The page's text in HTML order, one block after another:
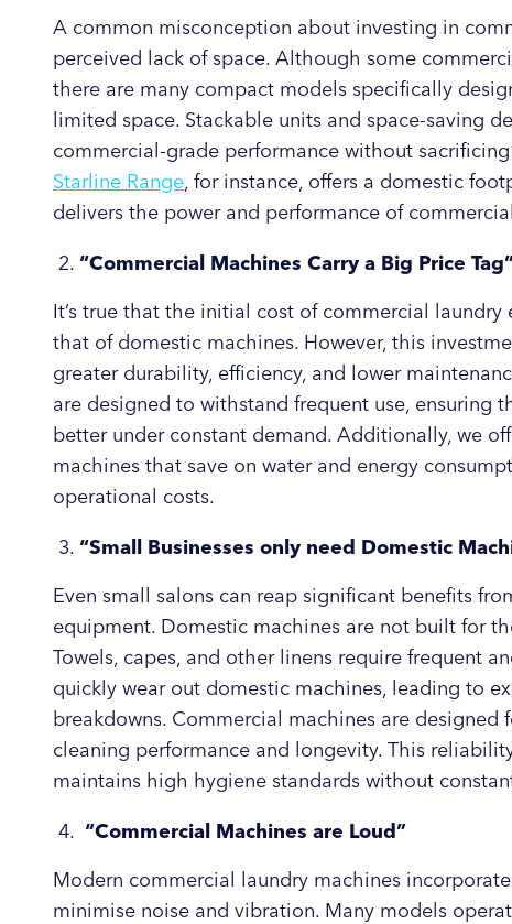
A common misconception about investing in
perceived lack of space. Although some
there are many compact models specifically
limited space. Stackable units and space-saving
commercial-grade performance without
Starline Range, for instance, offers a domestic
delivers the power and performance of
“Commercial Machines Carry a Big Price
It’s true that the initial cost of commercial
that of domestic machines. However, this
greater durability, efficiency, and lower
are designed to withstand frequent use, ensuring
better under constant demand. Additionally, we
machines that save on water and energy
operational costs.
“Small Businesses only need Domestic
Even small salons can reap significant benefits
equipment. Domestic machines are not built for
Towels, capes, and other linens require frequent
quickly wear out domestic machines, leading to
breakdowns. Commercial machines are designed
cleaning performance and longevity. This
maintains high hygiene standards without
“Commercial Machines are Loud”
Modern commercial laundry machines
minimise noise and vibration. Many models